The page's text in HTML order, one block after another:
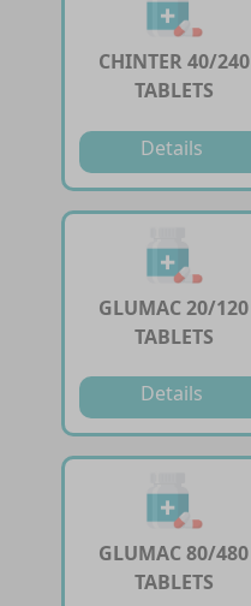
CHINTER 40/240
TABLETS
Details
GLUMAC 20/120
TABLETS
Details
GLUMAC 80/480
TABLETS